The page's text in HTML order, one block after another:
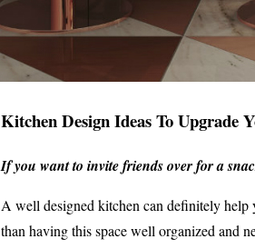
Kitchen Design Ideas To Upgrade
If you want to invite friends over for a
A well designed kitchen can definitely help
than having this space well organized and